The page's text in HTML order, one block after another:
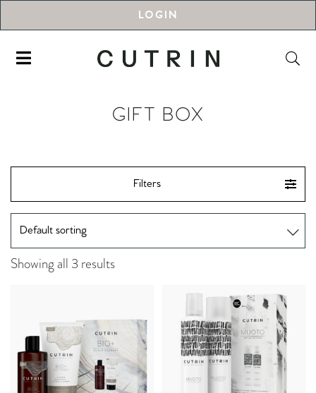
LOGIN
GIFT BOX
Filters
Showing all 3 results